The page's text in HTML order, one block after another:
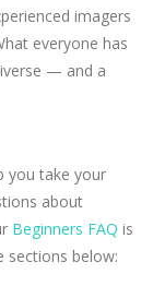
imagers
everyone has
— and a
you take your
about
Beginners FAQ is
sections below: